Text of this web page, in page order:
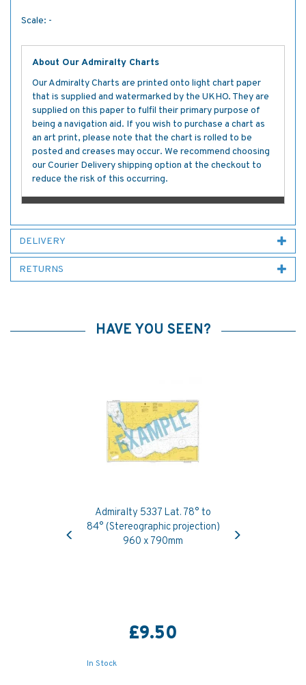
Scale: -
About Our Admiralty Charts
Our Admiralty Charts are printed onto light chart paper
that is supplied and watermarked by the UKHO. They are
supplied on this paper to fulfil their primary purpose of
being a navigation aid. If you wish to purchase a chart as
an art print, please note that the chart is rolled to be
posted and creases may occur. We recommend choosing
our Courier Delivery shipping option at the checkout to
reduce the risk of this occurring.
DELIVERY
RETURNS
HAVE YOU SEEN?
Admiralty 5337 Lat. 78° to
84° (Stereographic projection)
960 x 790mm
£9.50
In Stock
Previous